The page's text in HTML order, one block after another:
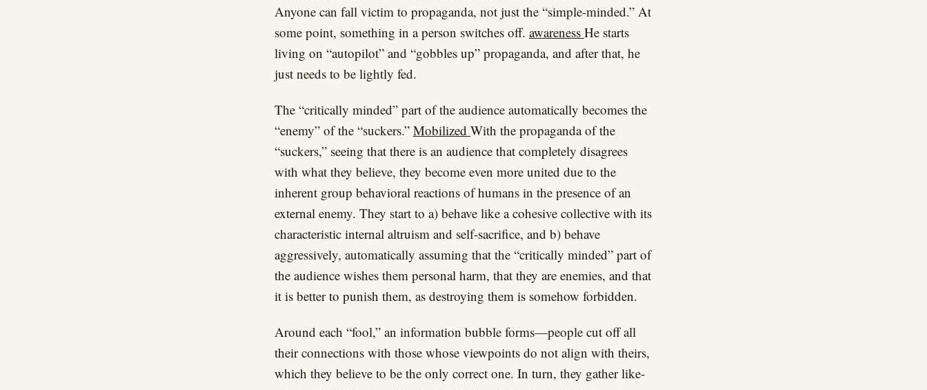
Anyone can fall victim to propaganda, not just the “simple-minded.” At
some point, something in a person switches off. awareness He starts
living on “autopilot” and “gobbles up” propaganda, and after that, he
just needs to be lightly fed.
The “critically minded” part of the audience automatically becomes the
“enemy” of the “suckers.” Mobilized With the propaganda of the
“suckers,” seeing that there is an audience that completely disagrees
with what they believe, they become even more united due to the
inherent group behavioral reactions of humans in the presence of an
external enemy. They start to a) behave like a cohesive collective with its
characteristic internal altruism and self-sacrifice, and b) behave
aggressively, automatically assuming that the “critically minded” part of
the audience wishes them personal harm, that they are enemies, and that
it is better to punish them, as destroying them is somehow forbidden.
Around each “fool,” an information bubble forms—people cut off all
their connections with those whose viewpoints do not align with theirs,
which they believe to be the only correct one. In turn, they gather like-